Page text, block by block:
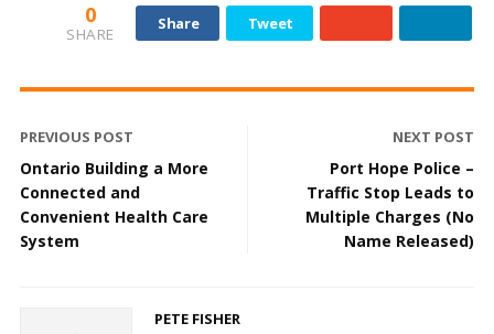
0
SHARE
Share Tweet
PREVIOUS POST
Ontario Building a More
Connected and
Convenient Health Care
System
NEXT POST
Port Hope Police –
Traffic Stop Leads to
Multiple Charges (No
Name Released)
PETE FISHER